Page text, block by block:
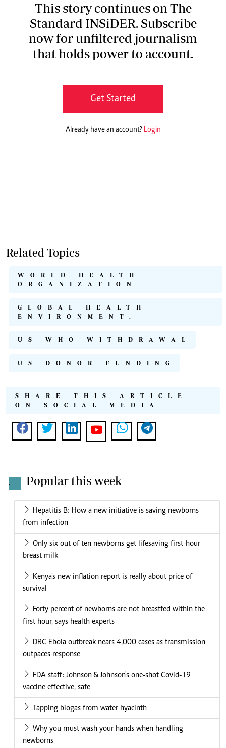
This story continues on The
Standard INSiDER. Subscribe
now for unfiltered journalism
that holds power to account.
Get Started
Already have an account? Login
Related Topics
WORLD HEALTH
ORGANIZATION
GLOBAL HEALTH
ENVIRONMENT.
US WHO WITHDRAWAL
US DONOR FUNDING
SHARE THIS ARTICLE
ON SOCIAL MEDIA
. Popular this week
Hepatitis B: How a new initiative is saving newborns
from infection
Only six out of ten newborns get lifesaving first-hour
breast milk
Kenya's new inflation report is really about price of
survival
Forty percent of newborns are not breastfed within the
first hour, says health experts
DRC Ebola outbreak nears 4,000 cases as transmission
outpaces response
FDA staff: Johnson & Johnson's one-shot Covid-19
vaccine effective, safe
Tapping biogas from water hyacinth
Why you must wash your hands when handling
newborns